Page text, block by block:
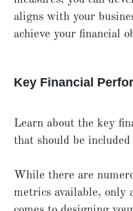
aligns with your
achieve your financial
Key Financial
Learn about the key
that should be included
While there are
metrics available, only